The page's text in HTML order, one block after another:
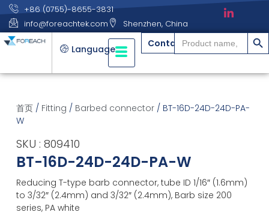
+86 (0755)-8655-3831
info@foreachtek.com
Shenzhen, China
Language Contact
Search
for:
搜索
首页/ Fitting / Barbed connector/ BT-16D-24D-24D-PA-
W
SKU : 809410
BT-16D-24D-24D-PA-W
Reducing T-type barb connector, tube ID 1/16″ (1.6mm)
to 3/32″ (2.4mm) and 3/32″ (2.4mm), Barb size 200
series, PA white